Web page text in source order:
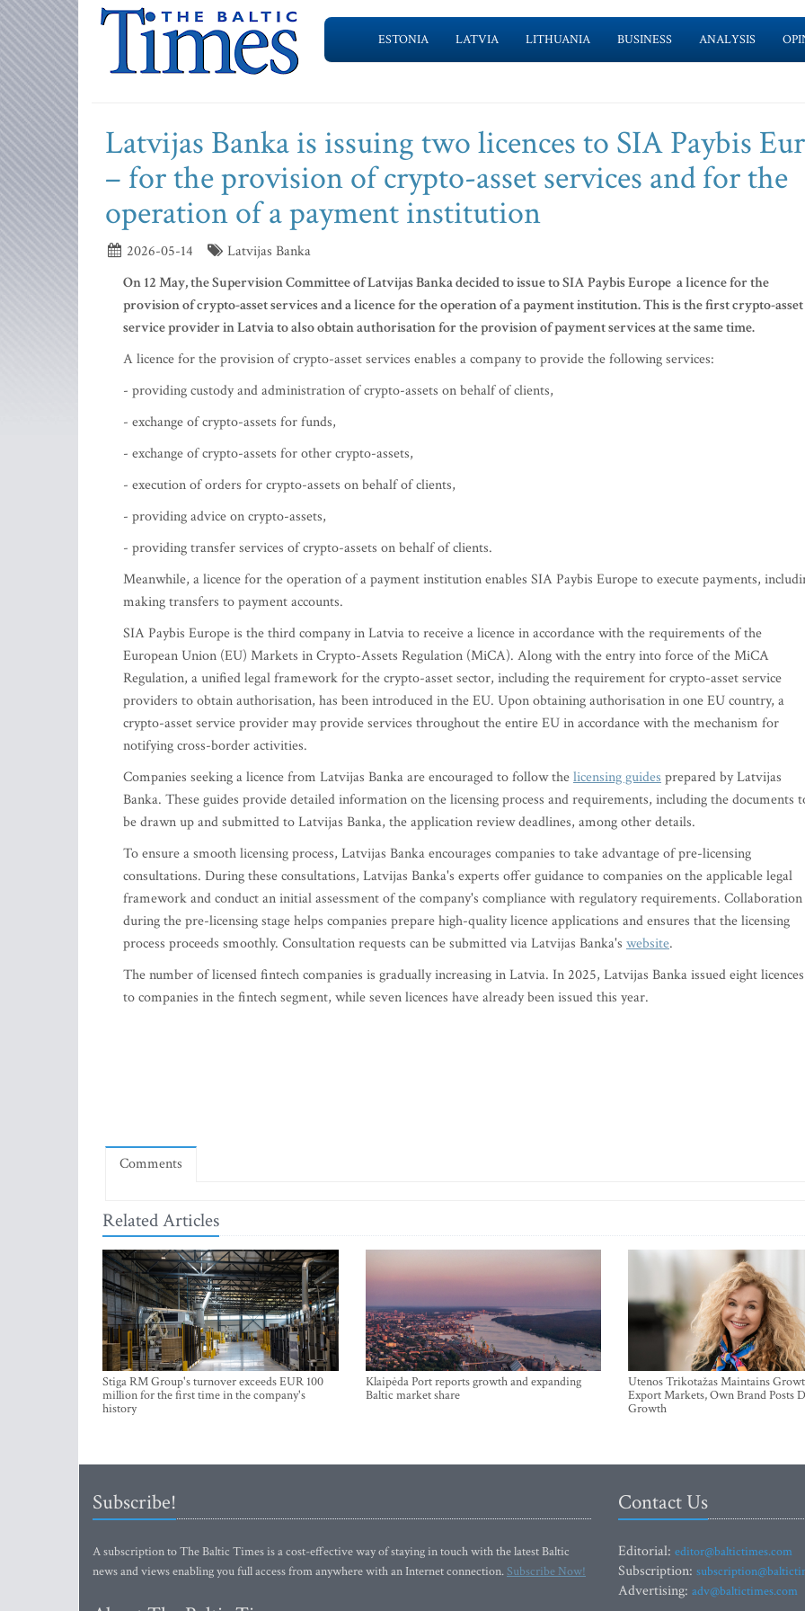
ESTONIA LATVIA LITHUANIA BUSINESS ANALYSIS
Latvijas Banka is issuing two licences to SIA Paybis
– for the provision of crypto-asset services and for the
operation of a payment institution
2026-05-14
Latvijas Banka
On 12 May, the Supervision Committee of Latvijas Banka decided to issue to SIA Paybis Europe a licence for the
provision of crypto-asset services and a licence for the operation of a payment institution. This is the first crypto-asset
service provider in Latvia to also obtain authorisation for the provision of payment services at the same time.
A licence for the provision of crypto-asset services enables a company to provide the following services:
- providing custody and administration of crypto-assets on behalf of clients,
- exchange of crypto-assets for funds,
- exchange of crypto-assets for other crypto-assets,
- execution of orders for crypto-assets on behalf of clients,
- providing advice on crypto-assets,
- providing transfer services of crypto-assets on behalf of clients.
Meanwhile, a licence for the operation of a payment institution enables SIA Paybis Europe to execute payments,
making transfers to payment accounts.
SIA Paybis Europe is the third company in Latvia to receive a licence in accordance with the requirements of the
European Union (EU) Markets in Crypto-Assets Regulation (MiCA). Along with the entry into force of the MiCA
Regulation, a unified legal framework for the crypto-asset sector, including the requirement for crypto-asset service
providers to obtain authorisation, has been introduced in the EU. Upon obtaining authorisation in one EU country, a
crypto-asset service provider may provide services throughout the entire EU in accordance with the mechanism for
notifying cross-border activities.
Companies seeking a licence from Latvijas Banka are encouraged to follow thelicensing guides prepared by Latvijas
Banka. These guides provide detailed information on the licensing process and requirements, including the documents
be drawn up and submitted to Latvijas Banka, the application review deadlines, among other details.
To ensure a smooth licensing process, Latvijas Banka encourages companies to take advantage of pre-licensing
consultations. During these consultations, Latvijas Banka's experts offer guidance to companies on the applicable legal
framework and conduct an initial assessment of the company's compliance with regulatory requirements. Collaboration
during the pre-licensing stage helps companies prepare high-quality licence applications and ensures that the licensing
process proceeds smoothly. Consultation requests can be submitted via Latvijas Banka's website.
The number of licensed fintech companies is gradually increasing in Latvia. In 2025, Latvijas Banka issued eight licences
to companies in the fintech segment, while seven licences have already been issued this year.
Comments
Related Articles
Stiga RM Group's turnover exceeds EUR 100
million for the first time in the company's
history
Klaipėda Port reports growth and expanding
Baltic market share
Utenos Trikotažas Maintains
Export Markets, Own Brand Posts
Growth
Subscribe!
A subscription to The Baltic Times is a cost-effective way of staying in touch with the latest Baltic
news and views enabling you full access from anywhere with an Internet connection.Subscribe Now!
Contact Us
Editorial: editor@baltictimes.com
Subscription:
Advertising: adv@baltictimes.com